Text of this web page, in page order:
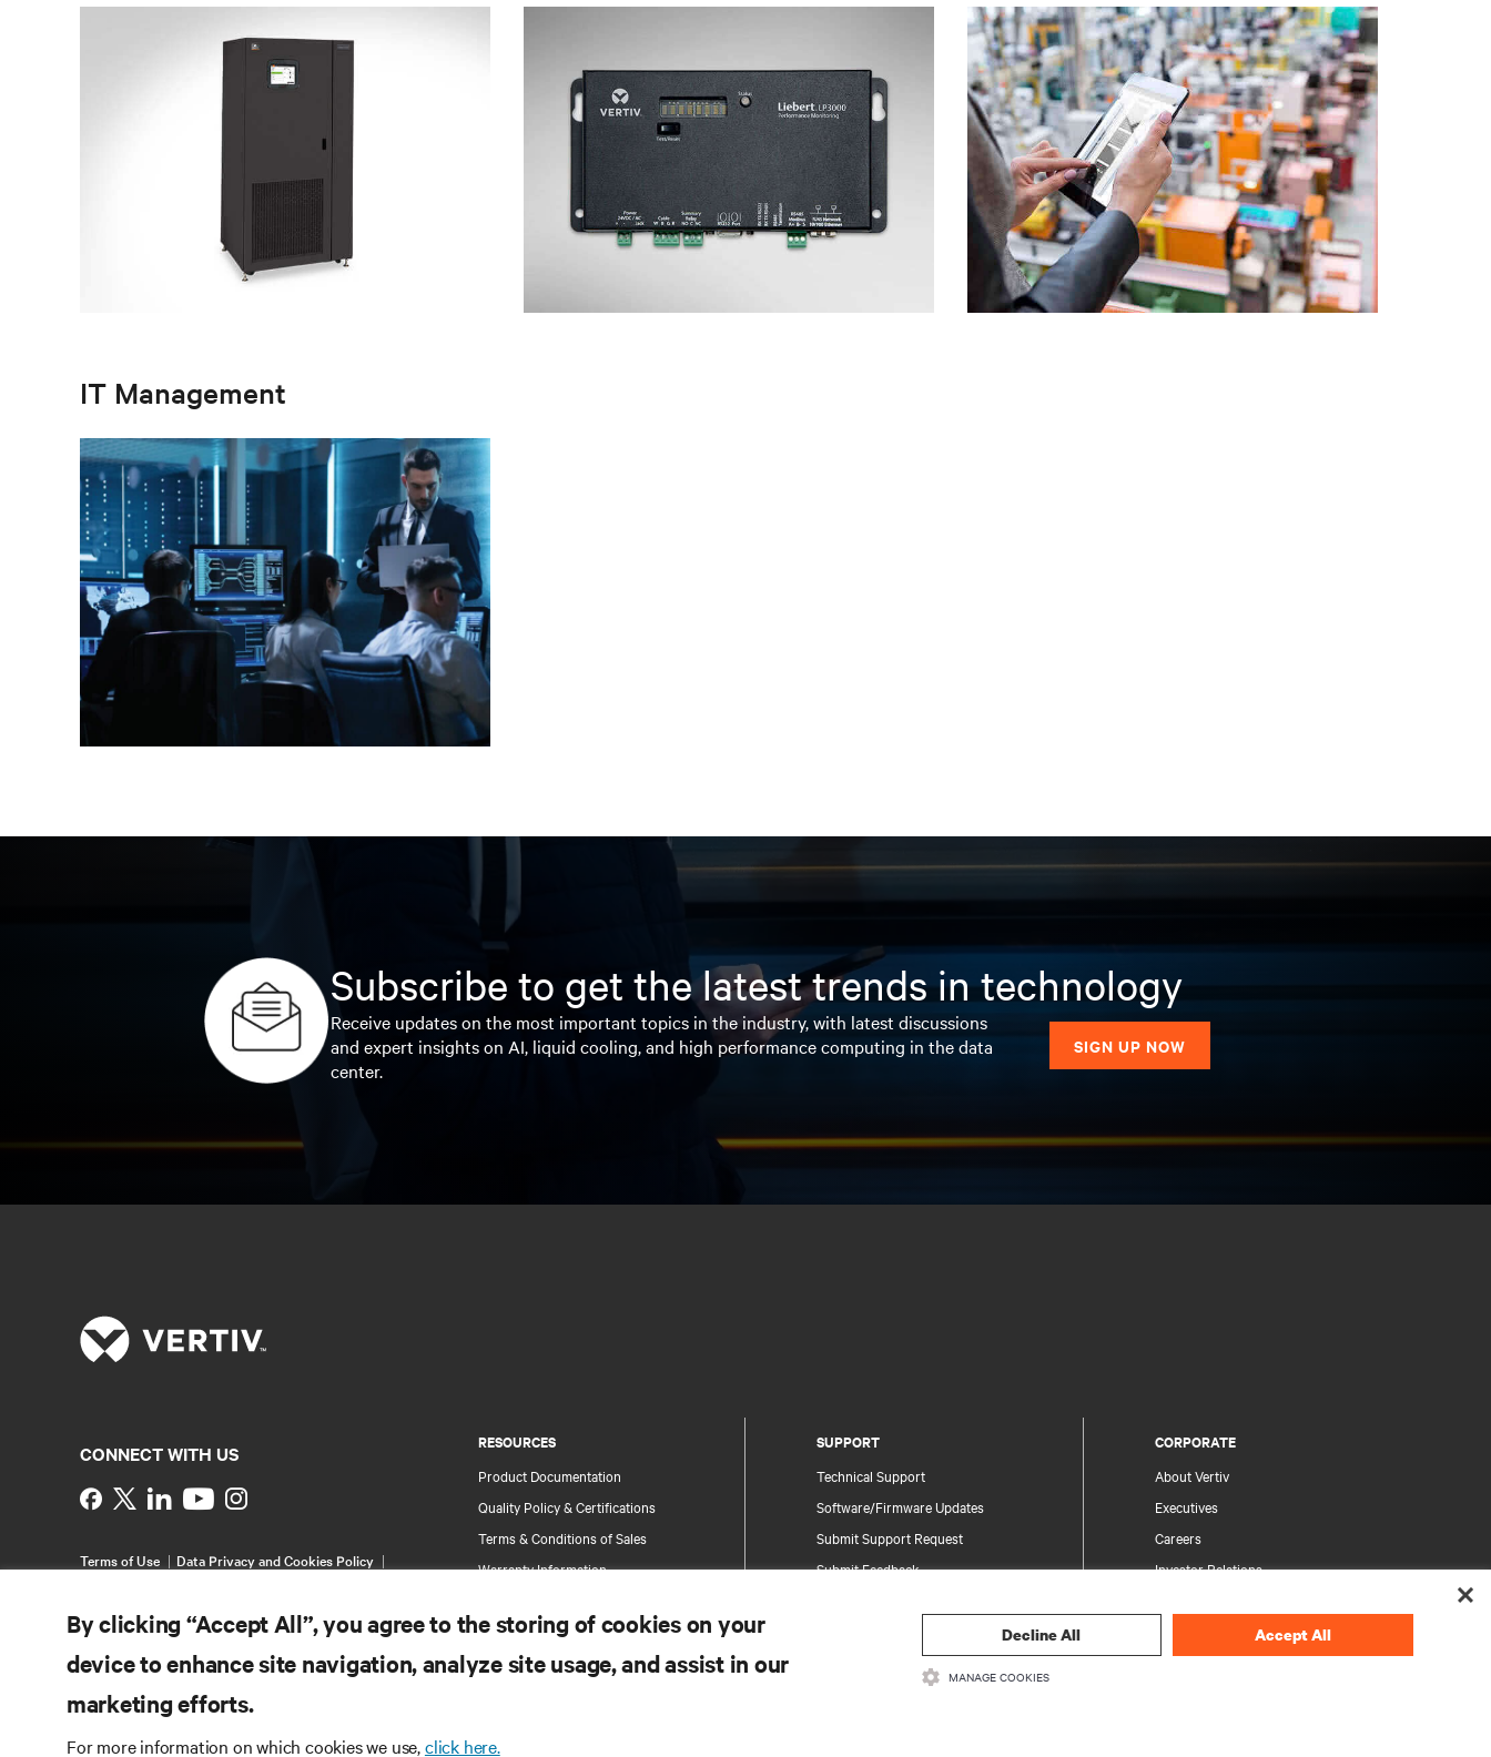
IT Management
Subscribe to get the latest trends in technology
Receive updates on the most important topics in the industry, with latest discussions
and expert insights on AI, liquid cooling, and high performance computing in the data
center.
SIGN UP NOW
RESOURCES
Product Documentation
Quality Policy & Certifications
Terms & Conditions of Sales
Warranty Information
Site Map
SUPPORT
Technical Support
Software/Firmware Updates
Submit Support Request
Submit Feedback
Information and Product Security
CORPORATE
About Vertiv
Executives
Careers
Investor Relations
Your Privacy Choices
Privacy Notices
CONNECT WITH US
Instagram
Terms of Use
Data Privacy and Cookies Policy
By clicking “Accept All”, you agree to the storing of cookies on your
device to enhance site navigation, analyze site usage, and assist in our
marketing efforts.
For more information on which cookies we use,click here.
Decline All Accept All
MANAGE COOKIES